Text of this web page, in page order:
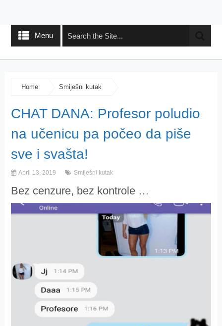
Menu
Home Smiješni kutak
CHAT DANA: Profesor poludio
na učenicu pa počeo da piše
sve i svašta!
April 13, 2019 Smiješni kutak
Bez cenzure, bez kontrole …